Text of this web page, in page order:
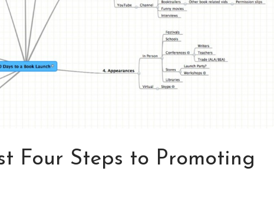
Four Steps to Promoting